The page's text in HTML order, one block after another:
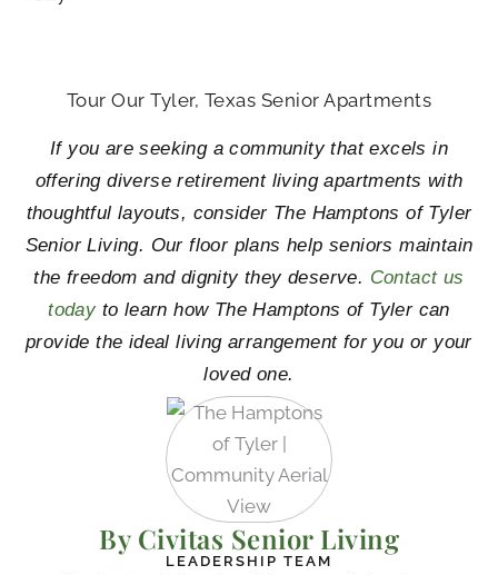
Tour Our Tyler, Texas Senior Apartments
If you are seeking a community that excels in
offering diverse retirement living apartments with
thoughtful layouts, consider The Hamptons of Tyler
Senior Living. Our floor plans help seniors maintain
the freedom and dignity they deserve. Contact us
today to learn how The Hamptons of Tyler can
provide the ideal living arrangement for you or your
loved one.
By Civitas Senior Living
LEADERSHIP TEAM